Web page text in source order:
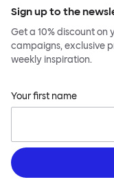
Sign up to the
Get a 10% discount on
campaigns, exclusive
weekly inspiration.
Your first name